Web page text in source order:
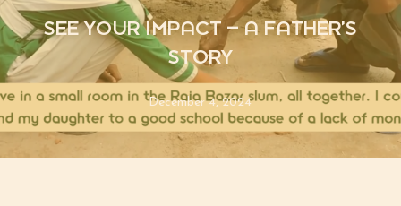
SEE YOUR IMPACT – A FATHER’S
STORY
December 4, 2024